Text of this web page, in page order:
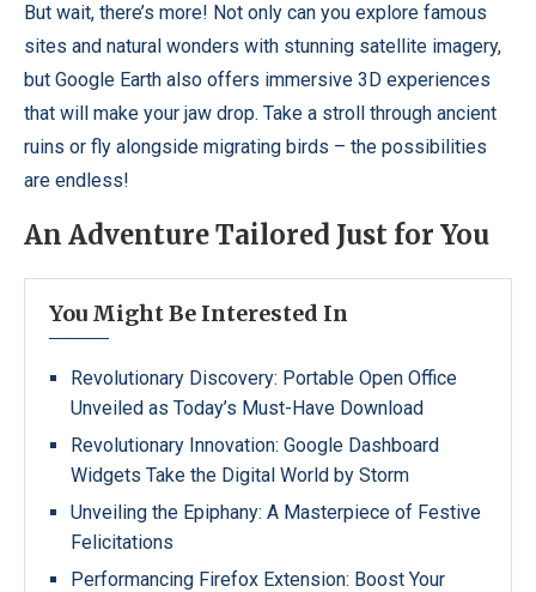
But wait, there’s more! Not only can you explore famous
sites and natural wonders with stunning satellite imagery,
but Google Earth also offers immersive 3D experiences
that will make your jaw drop. Take a stroll through ancient
ruins or fly alongside migrating birds – the possibilities
are endless!
An Adventure Tailored Just for You
You Might Be Interested In
Revolutionary Discovery: Portable Open Office
Unveiled as Today’s Must-Have Download
Revolutionary Innovation: Google Dashboard
Widgets Take the Digital World by Storm
Unveiling the Epiphany: A Masterpiece of Festive
Felicitations
Performancing Firefox Extension: Boost Your